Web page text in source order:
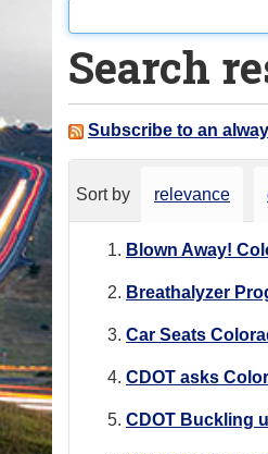
o
u
a
e
Search
Subscribe to an
Sort by relevance
Blown Away!
Breathalyzer
Car Seats
CDOT asks
CDOT Buckling